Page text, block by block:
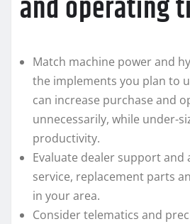
and operating
Match machine power and
the implements you plan to
can increase purchase and
unnecessarily, while under-
productivity.
Evaluate dealer support and
service, replacement parts
in your area.
Consider telematics and